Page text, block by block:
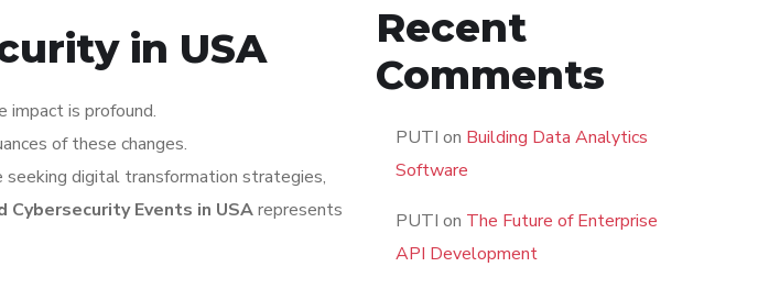
in USA
impact is profound.
of these changes.
digital transformation strategies,
Cybersecurity Events in USArepresents
Recent
Comments
PUTI on Building Data Analytics
Software
PUTI on The Future of Enterprise
API Development